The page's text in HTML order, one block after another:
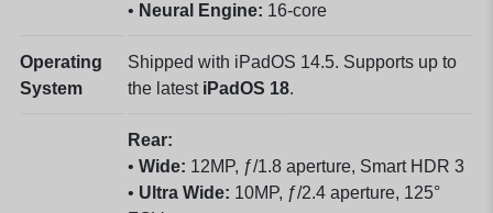
• Neural Engine: 16-core
Operating
System
Shipped with iPadOS 14.5. Supports up to
the latest iPadOS 18.
Rear:
• Wide: 12MP, ƒ/1.8 aperture, Smart HDR 3
• Ultra Wide: 10MP, ƒ/2.4 aperture, 125°